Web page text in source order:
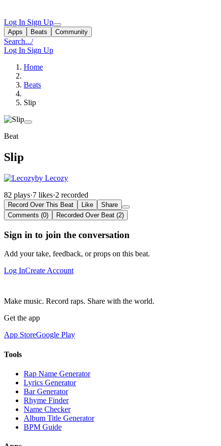
Log In Sign Up
Apps Beats Community
Search.../
Log In Sign Up
Home
Beats
Slip
Beat
Slip
by Lecozy
82 plays·7 likes·2 recorded
Record Over This Beat Like
Share
Comments (0)
Recorded Over Beat (2)
Sign in to join the conversation
Add your take, feedback, or props on this beat.
Log InCreate Account
Make music. Record raps. Share with the world.
Get the app
App StoreGoogle Play
Tools
Rap Name Generator
Lyrics Generator
Bar Generator
Rhyme Finder
Name Checker
Album Title Generator
BPM Guide